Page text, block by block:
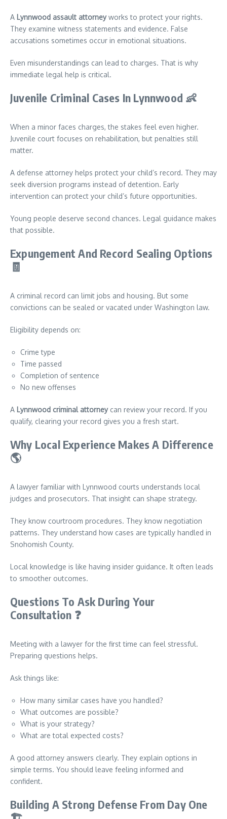
A Lynnwood assault attorneyworks to protect your rights.
They examine witness statements and evidence. False
accusations sometimes occur in emotional situations.
Even misunderstandings can lead to charges. That is why
immediate legal help is critical.
Juvenile Criminal Cases In Lynnwood 👶
When a minor faces charges, the stakes feel even higher.
Juvenile court focuses on rehabilitation, but penalties still
matter.
A defense attorney helps protect your child’s record. They may
seek diversion programs instead of detention. Early
intervention can protect your child’s future opportunities.
Young people deserve second chances. Legal guidance makes
that possible.
Expungement And Record Sealing Options
🧾
A criminal record can limit jobs and housing. But some
convictions can be sealed or vacated under Washington law.
Eligibility depends on:
Crime type
Time passed
Completion of sentence
No new offenses
A Lynnwood criminal attorneycan review your record. If you
qualify, clearing your record gives you a fresh start.
Why Local Experience Makes A Difference
🌎
A lawyer familiar with Lynnwood courts understands local
judges and prosecutors. That insight can shape strategy.
They know courtroom procedures. They know negotiation
patterns. They understand how cases are typically handled in
Snohomish County.
Local knowledge is like having insider guidance. It often leads
to smoother outcomes.
Questions To Ask During Your
Consultation ❓
Meeting with a lawyer for the first time can feel stressful.
Preparing questions helps.
Ask things like:
How many similar cases have you handled?
What outcomes are possible?
What is your strategy?
What are total expected costs?
A good attorney answers clearly. They explain options in
simple terms. You should leave feeling informed and
confident.
Building A Strong Defense From Day One